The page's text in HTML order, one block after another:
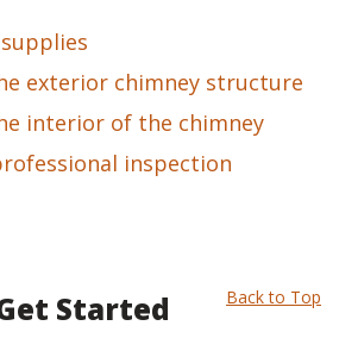
exterior chimney structure
interior of the chimney
inspection
Started Back to Top